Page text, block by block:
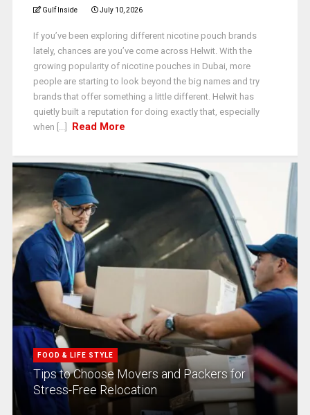
Gulf Inside July 10, 2026
If you’ve been exploring different nicotine pouch brands
lately, chances are you’ve come across Helwit. With the
growing popularity of nicotine pouches in Dubai, more
people are starting to look beyond the big names and try
brands that offer something a little different. Helwit has
quietly built a reputation for doing exactly that, especially
when [...]
Read More
FOOD & LIFE STYLE
Tips to Choose Movers and Packers for
Stress-Free Relocation